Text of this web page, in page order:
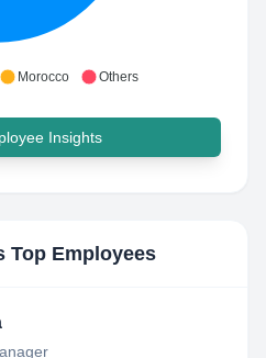
Morocco Others
Insights
Top Employees